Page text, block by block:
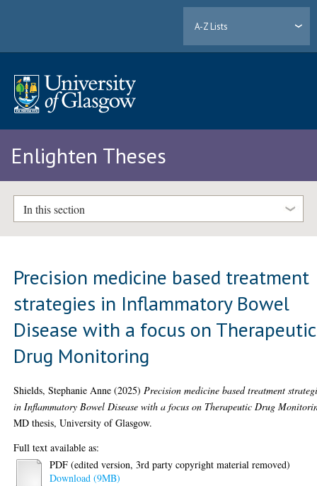
A-Z Lists
Enlighten Theses
In this section
Precision medicine based treatment
strategies in Inflammatory Bowel
Disease with a focus on Therapeutic
Drug Monitoring
Shields, Stephanie Anne (2025) Precision medicine based treatment
in Inflammatory Bowel Disease with a focus on Therapeutic Drug
MD thesis, University of Glasgow.
Full text available as:
PDF (edited version, 3rd party copyright material removed)
Download (9MB)